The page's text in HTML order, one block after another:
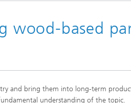
wood-based
and bring them into long-term
understanding of the topic.